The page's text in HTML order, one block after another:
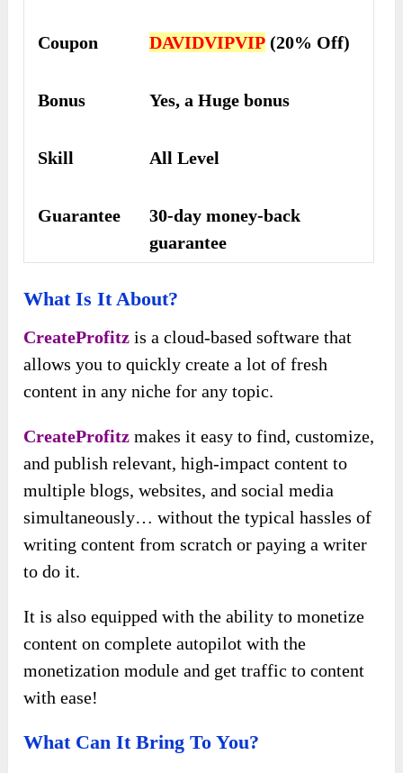
Coupon DAVIDVIPVIP (20% Off)
Bonus Yes, a Huge bonus
Skill All Level
Guarantee
30-day money-back
guarantee
What Is It About?
CreateProfitz is a cloud-based software that
allows you to quickly create a lot of fresh
content in any niche for any topic.
CreateProfitzmakes it easy to find, customize,
and publish relevant, high-impact content to
multiple blogs, websites, and social media
simultaneously… without the typical hassles of
writing content from scratch or paying a writer
to do it.
It is also equipped with the ability to monetize
content on complete autopilot with the
monetization module and get traffic to content
with ease!
What Can It Bring To You?